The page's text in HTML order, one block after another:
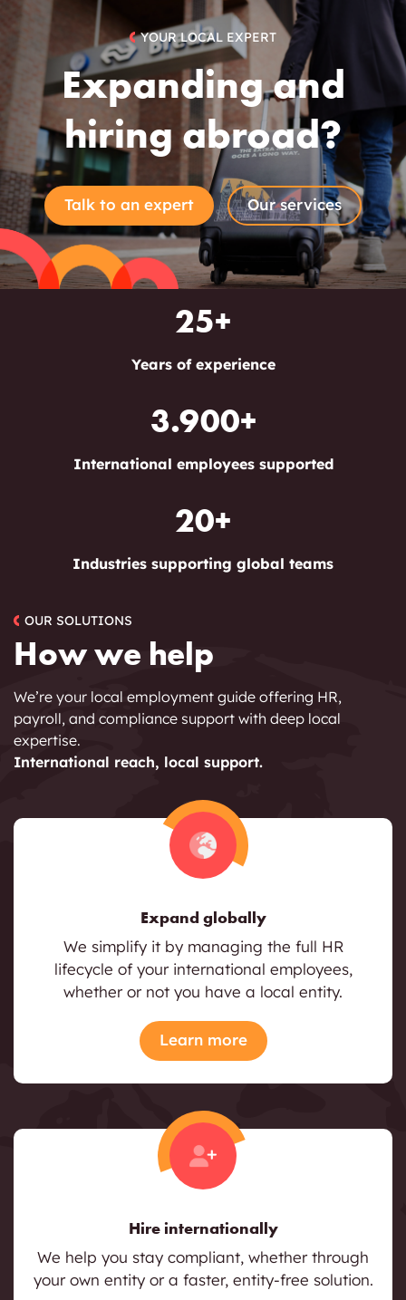
YOUR LOCAL EXPERT
Expanding and
hiring abroad?
Talk to an expert Our services
25+
Years of experience
3.900+
International employees supported
20+
Industries supporting global teams
OUR SOLUTIONS
How we help
We’re your local employment guide offering HR,
payroll, and compliance support with deep local
expertise.
International reach, local support.
Expand globally
We simplify it by managing the full HR
lifecycle of your international employees,
whether or not you have a local entity.
Learn more
Hire internationally
We help you stay compliant, whether through
your own entity or a faster, entity-free solution.